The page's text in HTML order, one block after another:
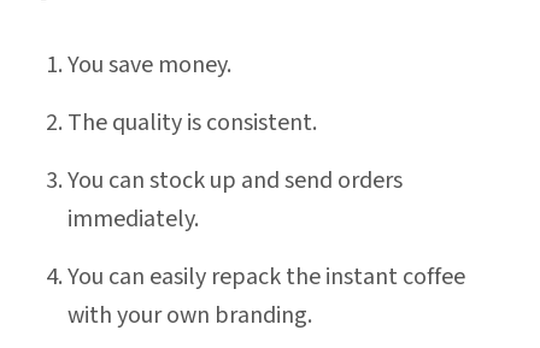
You save money.
The quality is consistent.
You can stock up and send orders
immediately.
You can easily repack the instant coffee
with your own branding.